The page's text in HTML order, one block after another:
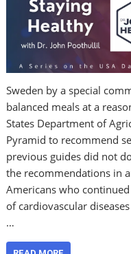
Sweden by a special
balanced meals at a
States Department of
Pyramid to recommend
previous guides did not
the recommendations in
Americans who
of cardiovascular
…